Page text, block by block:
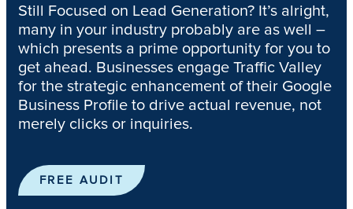
Still Focused on Lead Generation? It’s alright,
many in your industry probably are as well –
which presents a prime opportunity for you to
get ahead. Businesses engage Traffic Valley
for the strategic enhancement of their Google
Business Profile to drive actual revenue, not
merely clicks or inquiries.
FREE AUDIT